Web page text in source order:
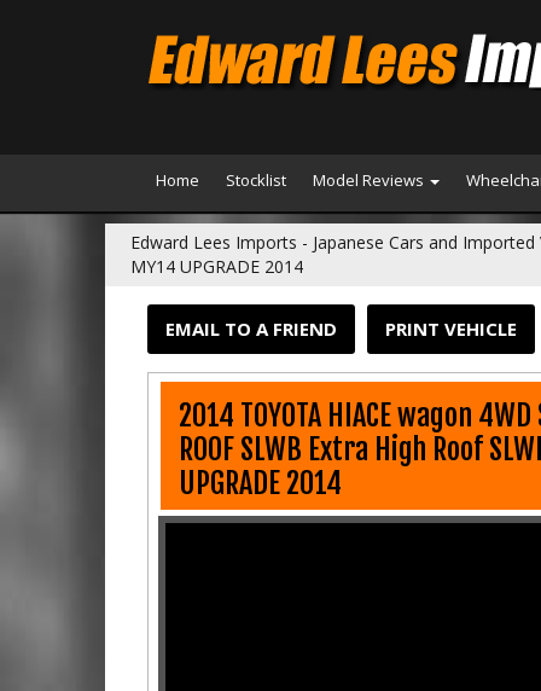
Home Stocklist Model Reviews
Edward Lees Imports - Japanese Cars and Imported
MY14 UPGRADE 2014
EMAIL TO A FRIEND PRINT VEHICLE
2014 TOYOTA HIACE wagon 4WD
ROOF SLWB Extra High Roof
UPGRADE 2014